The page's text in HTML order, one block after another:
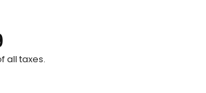
all taxes.